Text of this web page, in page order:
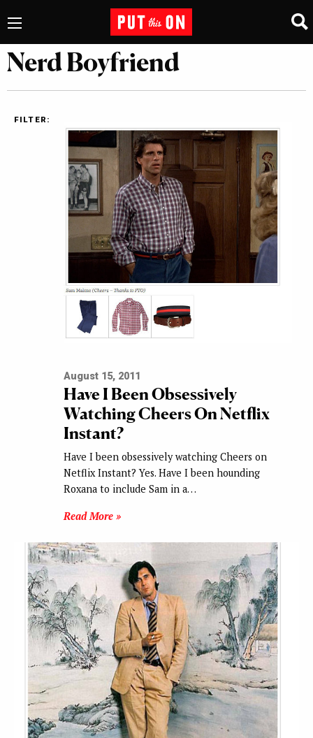
Nerd Boyfriend
FILTER:
August 15, 2011
Have I Been Obsessively
Watching Cheers On Netflix
Instant?
Have I been obsessively watching Cheers on
Netflix Instant? Yes. Have I been hounding
Roxana to include Sam in a…
Read More »